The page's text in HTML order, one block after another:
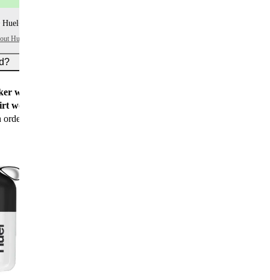
points per item
Huel+
worth $15
worth $25